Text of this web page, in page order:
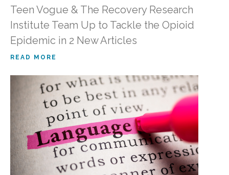
Teen Vogue & The Recovery Research
Institute Team Up to Tackle the Opioid
Epidemic in 2 New Articles
READ MORE